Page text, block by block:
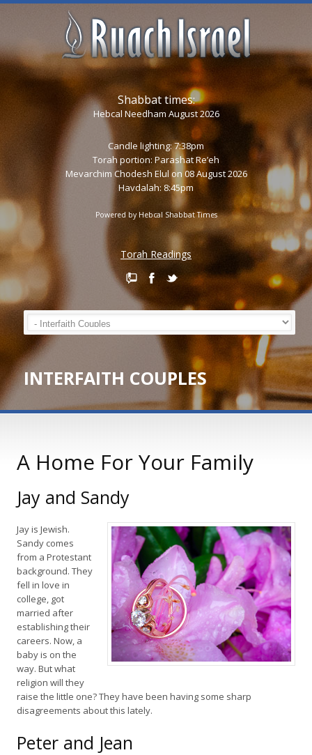
Shabbat times:
Hebcal Needham August 2026
Candle lighting: 7:38pm
Torah portion: Parashat Re’eh
Mevarchim Chodesh Elul on 08 August 2026
Havdalah: 8:45pm
Powered by Hebcal Shabbat Times
Torah Readings
INTERFAITH COUPLES
A Home For Your Family
Jay and Sandy
Jay is Jewish.
Sandy comes
from a Protestant
background. They
fell in love in
college, got
married after
establishing their
careers. Now, a
baby is on the
way. But what
religion will they
raise the little one? They have been having some sharp
disagreements about this lately.
Peter and Jean